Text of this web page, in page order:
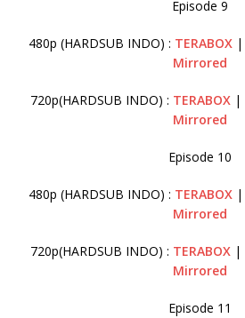
Episode 9
480p (HARDSUB INDO) : TERABOX|
Mirrored
720p(HARDSUB INDO) : TERABOX|
Mirrored
Episode 10
480p (HARDSUB INDO) : TERABOX|
Mirrored
720p(HARDSUB INDO) : TERABOX|
Mirrored
Episode 11